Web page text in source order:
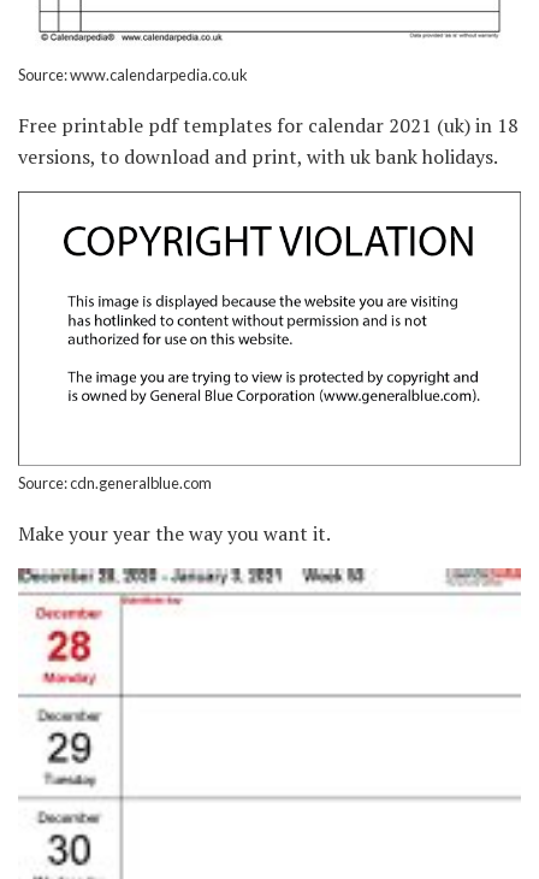
Source: www.calendarpedia.co.uk
Free printable pdf templates for calendar 2021 (uk) in 18
versions, to download and print, with uk bank holidays.
Source: cdn.generalblue.com
Make your year the way you want it.